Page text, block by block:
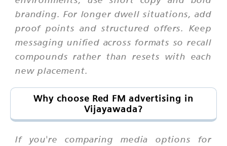
branding. For longer dwell situations, add
proof points and structured offers. Keep
messaging unified across formats so recall
compounds rather than resets with each
new placement.
Why choose Red FM advertising in
Vijayawada?
If you're comparing media options for